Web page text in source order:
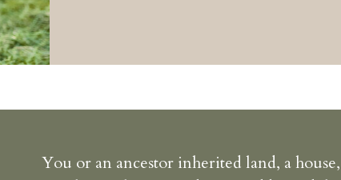
You or an ancestor inherited land, a house,